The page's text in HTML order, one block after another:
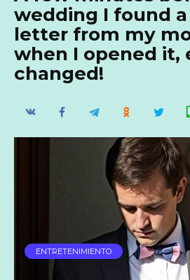
wedding I found
letter from my
when I opened it,
changed!
ENTRETENIMIENTO